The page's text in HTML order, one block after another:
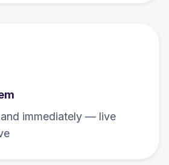
immediately — live